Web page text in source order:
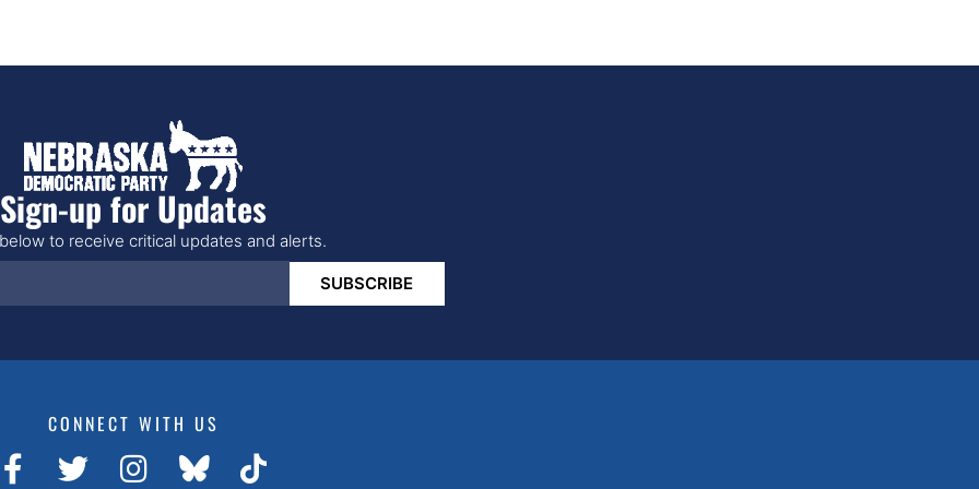
Sign-up for Updates
to receive critical updates and alerts.
SUBSCRIBE
CONNECT WITH US